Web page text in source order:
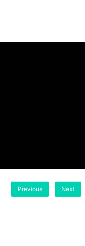
Previous Next